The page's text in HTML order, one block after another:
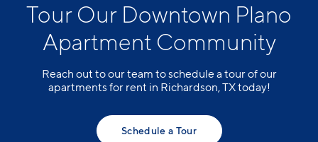
Tour Our Downtown Plano
Apartment Community
Reach out to our team to schedule a tour of our
apartments for rent in Richardson, TX today!
Schedule a Tour